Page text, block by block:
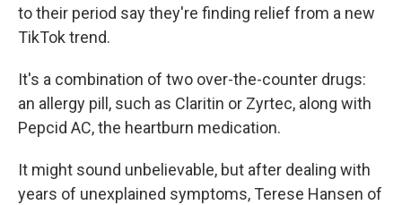
to their period say they're finding relief from a new
TikTok trend.
It's a combination of two over-the-counter drugs:
an allergy pill, such as Claritin or Zyrtec, along with
Pepcid AC, the heartburn medication.
It might sound unbelievable, but after dealing with
years of unexplained symptoms, Terese Hansen of